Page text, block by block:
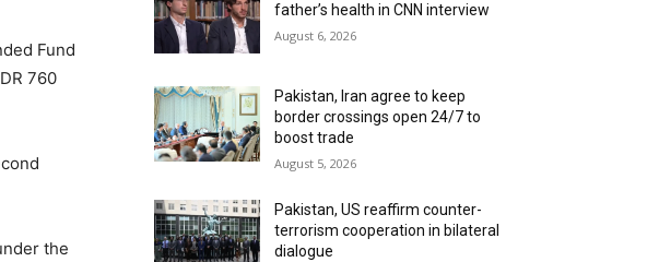
Fund
760
the
father’s health in CNN interview
August 6, 2026
Pakistan, Iran agree to keep
border crossings open 24/7 to
boost trade
August 5, 2026
Pakistan, US reaffirm counter-
terrorism cooperation in bilateral
dialogue